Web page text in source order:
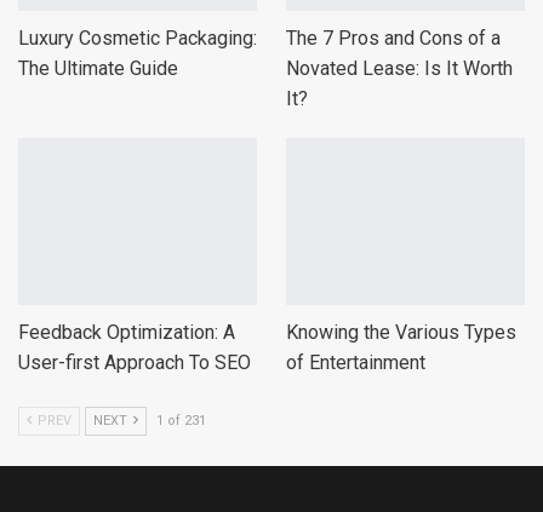
Luxury Cosmetic Packaging:
The Ultimate Guide
The 7 Pros and Cons of a
Novated Lease: Is It Worth
It?
Feedback Optimization: A
User-first Approach To SEO
Knowing the Various Types
of Entertainment
PREV NEXT 1 of 231